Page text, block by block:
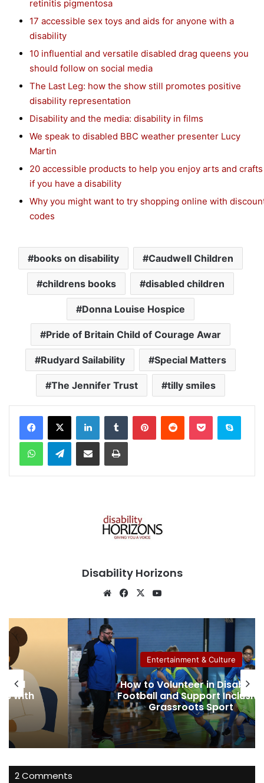
retinitis pigmentosa
17 accessible sex toys and aids for anyone with a
disability
10 influential and versatile disabled drag queens you
should follow on social media
The Last Leg: how the show still promotes positive
disability representation
Disability and the media: disability in films
We speak to disabled BBC weather presenter Lucy
Martin
20 accessible products to help you enjoy arts and crafts
if you have a disability
Why you might want to try shopping online with
codes
books on disability Caudwell Children
childrens books disabled children
Donna Louise Hospice
Pride of Britain Child of Courage Awar
Rudyard Sailability Special Matters
The Jennifer Trust tilly smiles
Telegram
Disability Horizons
We
te
Fa
bo
ok
X
ub
Entertainment & Culture
to Volunteer in Disability
and Support Inclusive
Grassroots Sport
How to
2 Comments